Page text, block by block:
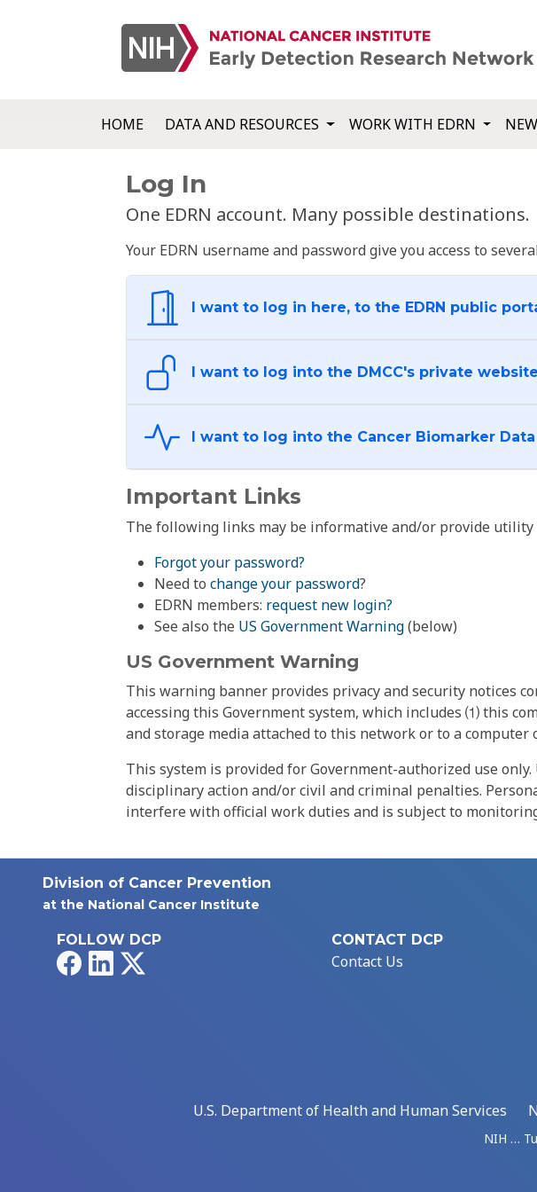
HOME DATA AND RESOURCES WORK WITH EDRN
Log In
One EDRN account. Many possible destinations.
Your EDRN username and password give you access to
I want to log in here, to the EDRN public
I want to log into the DMCC's private
I want to log into the
Important Links
The following links may be informative and/or provide
Forgot your password?
Need to change your password?
EDRN members: request new login?
See also the US Government Warning(below)
US Government Warning
This warning banner provides privacy and security notices
accessing this Government system, which includes ⑴ this
and storage media attached to this network or to a computer
This system is provided for Government-authorized use
disciplinary action and/or civil and criminal penalties.
interfere with official work duties and is subject to
Division of Cancer Prevention
at the National Cancer Institute
FOLLOW DCP
FacebookLinkedIn
CONTACT DCP
Contact Us
U.S. Department of Health and Human Services
NIH …